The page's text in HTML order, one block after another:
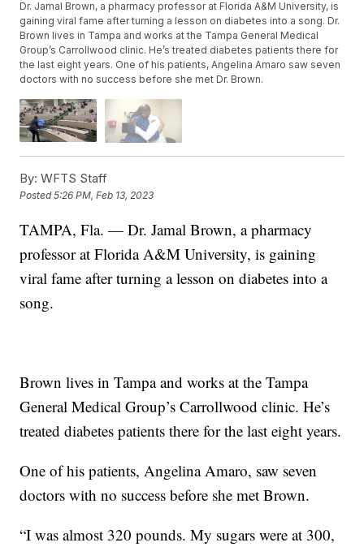
Dr. Jamal Brown, a pharmacy professor at Florida A&M University, is
gaining viral fame after turning a lesson on diabetes into a song. Dr.
Brown lives in Tampa and works at the Tampa General Medical
Group’s Carrollwood clinic. He’s treated diabetes patients there for
the last eight years. One of his patients, Angelina Amaro saw seven
doctors with no success before she met Dr. Brown.
By: WFTS Staff
Posted5:26 PM, Feb 13, 2023
TAMPA, Fla. — Dr. Jamal Brown, a pharmacy
professor at Florida A&M University, is gaining
viral fame after turning a lesson on diabetes into a
song.
Brown lives in Tampa and works at the Tampa
General Medical Group’s Carrollwood clinic. He’s
treated diabetes patients there for the last eight years.
One of his patients, Angelina Amaro, saw seven
doctors with no success before she met Brown.
“I was almost 320 pounds. My sugars were at 300,